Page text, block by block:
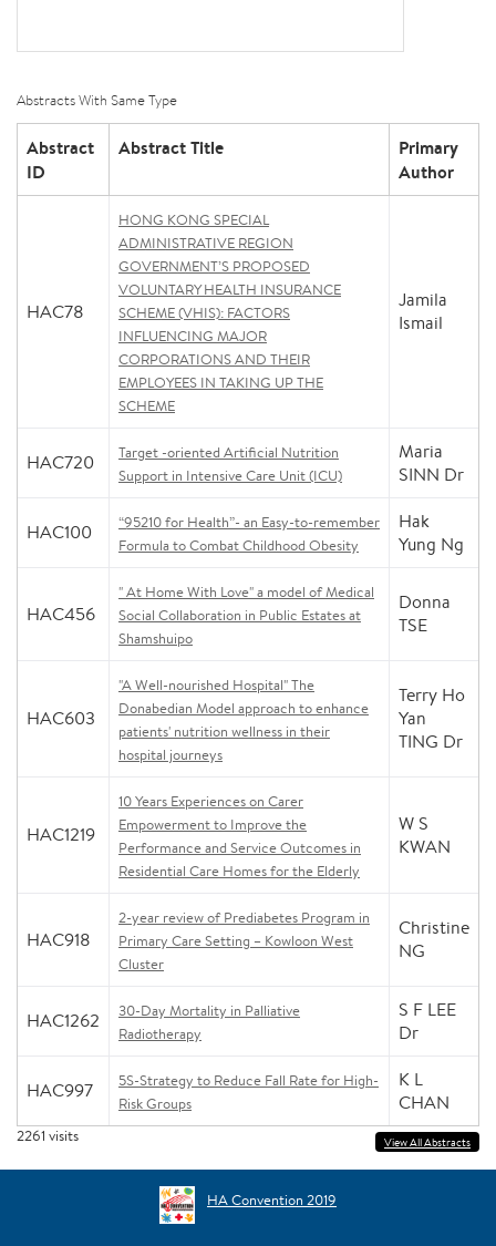
Abstracts With Same Type
Abstract
ID
Abstract Title
Primary
Author
HAC78
HONG KONG SPECIAL
ADMINISTRATIVE REGION
GOVERNMENT’S PROPOSED
VOLUNTARY HEALTH INSURANCE
SCHEME (VHIS): FACTORS
INFLUENCING MAJOR
CORPORATIONS AND THEIR
EMPLOYEES IN TAKING UP THE
SCHEME
Jamila
Ismail
HAC720
Target -oriented Artificial Nutrition
Support in Intensive Care Unit (ICU)
Maria
SINN Dr
HAC100
“95210 for Health”- an Easy-to-remember
Formula to Combat Childhood Obesity
Hak
Yung Ng
HAC456
" At Home With Love" a model of Medical
Social Collaboration in Public Estates at
Shamshuipo
Donna
TSE
HAC603
"A Well-nourished Hospital" The
Donabedian Model approach to enhance
patients' nutrition wellness in their
hospital journeys
Terry Ho
Yan
TING Dr
HAC1219
10 Years Experiences on Carer
Empowerment to Improve the
Performance and Service Outcomes in
Residential Care Homes for the Elderly
W S
KWAN
HAC918
2-year review of Prediabetes Program in
Primary Care Setting – Kowloon West
Cluster
Christine
NG
HAC1262
30-Day Mortality in Palliative
Radiotherapy
S F LEE
Dr
HAC997
5S-Strategy to Reduce Fall Rate for High-
Risk Groups
K L
CHAN
View All Abstracts
2261 visits
HA Convention 2019